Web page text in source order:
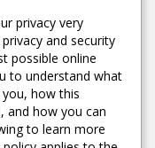
privacy very
and security
possible online
to understand what
how this
and how you can
to learn more